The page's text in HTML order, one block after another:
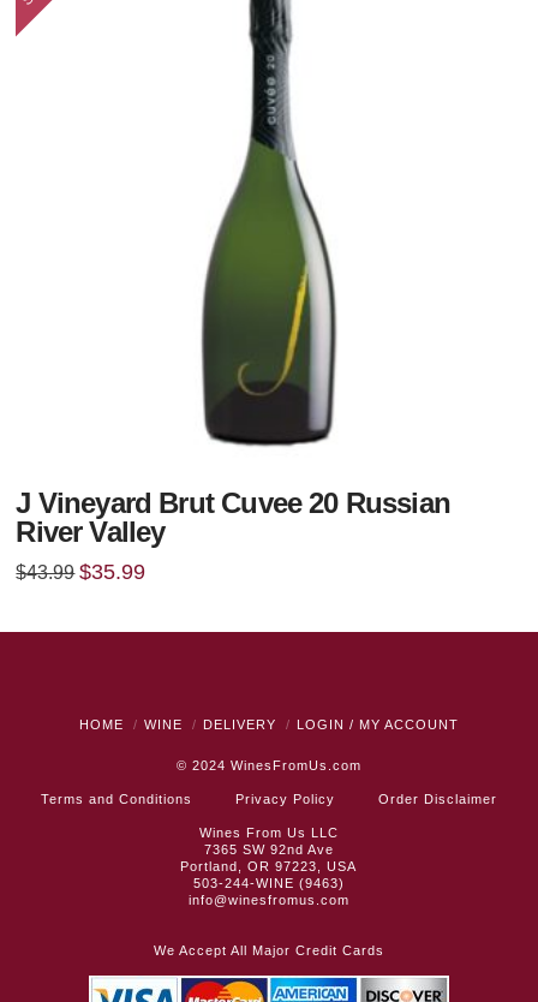
J Vineyard Brut Cuvee 20 Russian
River Valley
$43.99 Original
$35.99Current
HOME WINE DELIVERY LOGIN / MY ACCOUNT
© 2024 WinesFromUs.com
Terms and Conditions Privacy Policy Order Disclaimer
Wines From Us LLC
7365 SW 92nd Ave
Portland, OR 97223, USA
503-244-WINE (9463)
info@winesfromus.com
We Accept All Major Credit Cards